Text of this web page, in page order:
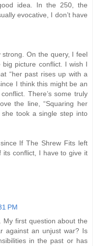
idea. In the 250, the
evocative, I don’t have
On the query, I feel
big picture conflict. I wish I
“her past rises up with a
I think this might be an
There’s some truly
the line, “Squaring her
took a single step into
If The Shrew Fits left
its conflict, I have to give it
PM
My first question about the
against an unjust war? Is
in the past or has